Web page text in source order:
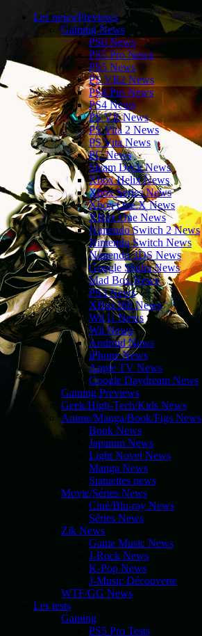
Les news/Previews
Gaming News
PS6 News
PS5 Pro News
PS5 News
PS VR2 News
PS4 Pro News
PS4 News
PS VR News
PS Vita 2 News
PS Vita News
PC News
Steam Deck News
Xbox Helix News
Xbox Series News
Xbox One X News
XBox One News
Nintendo Switch 2 News
Nintendo Switch News
Nintendo 3DS News
Google Stadia News
Mad Box News
PS3 News
XBox360 News
Wii U News
Wii News
Android News
iPhone News
Apple TV News
Google Daydream News
Gaming Previews
Geek/High-Tech/Kids News
Anime/Manga/Book/Figs News
Book News
Japanim News
Light Novel News
Manga News
Statuettes news
Movie/Séries News
Ciné/Blu-ray News
Séries News
Zik News
Game Music News
J-Rock News
K-Pop News
J-Music Découverte
WTF/GG News
Les tests
Gaming
PS5 Pro Tests